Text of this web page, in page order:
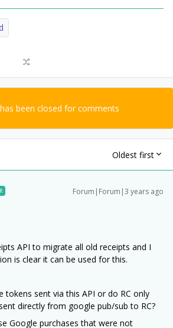
been closed for comments
Oldest first
Forum|Forum|3 years ago
API to migrate all old receipts and I
is clear it can be used for this.
tokens sent via this API or do RC only
directly from google pub/sub to RC?
Google purchases that were not